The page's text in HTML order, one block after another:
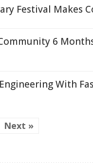
Festival Makes
6
With
Next »